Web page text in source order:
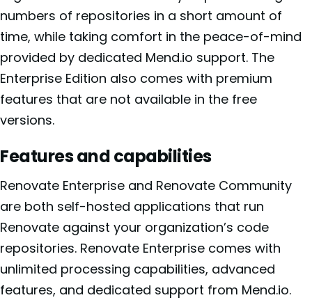
numbers of repositories in a short amount of
time, while taking comfort in the peace-of-mind
provided by dedicated Mend.io support. The
Enterprise Edition also comes with premium
features that are not available in the free
versions.
Features and capabilities
Renovate Enterprise and Renovate Community
are both self-hosted applications that run
Renovate against your organization’s code
repositories. Renovate Enterprise comes with
unlimited processing capabilities, advanced
features, and dedicated support from Mend.io.